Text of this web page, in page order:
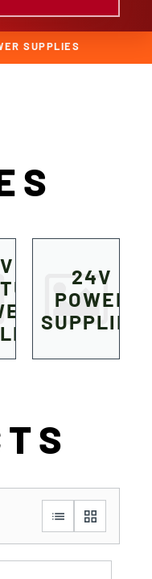
SUPPLIES
24V
POWER
SUPPLIES
list grid_view